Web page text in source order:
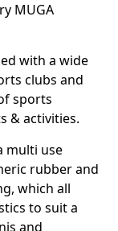
MUGA
with a wide
clubs and
sports
& activities.
multi use
rubber and
which all
to suit a
and